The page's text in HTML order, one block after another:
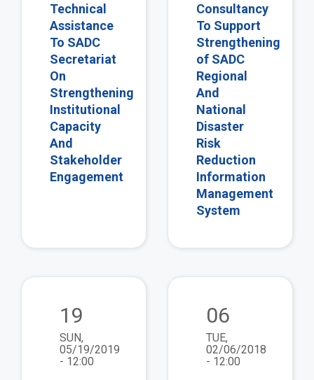
Technical
Assistance
To SADC
Secretariat
On
Strengthening
Institutional
Capacity
And
Stakeholder
Engagement
Consultancy
To Support
Strengthening
of SADC
Regional
And
National
Disaster
Risk
Reduction
Information
Management
System
19
SUN,
05/19/2019
- 12:00
06
TUE,
02/06/2018
- 12:00